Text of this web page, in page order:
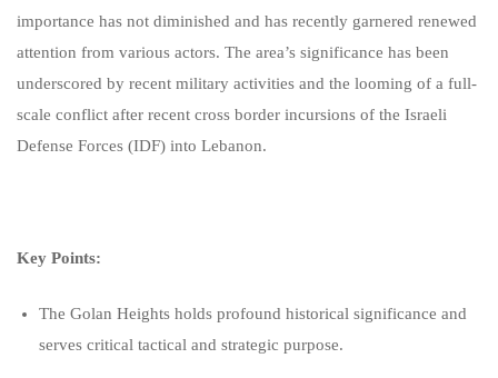
importance has not diminished and has recently garnered renewed
attention from various actors. The area’s significance has been
underscored by recent military activities and the looming of a full-
scale conflict after recent cross border incursions of the Israeli
Defense Forces (IDF) into Lebanon.
Key Points:
The Golan Heights holds profound historical significance and
serves critical tactical and strategic purpose.